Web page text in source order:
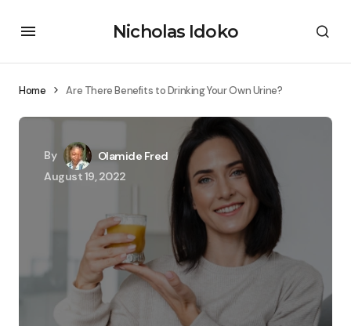
Nicholas Idoko
Home Are There Benefits to Drinking Your Own Urine?
By
Olamide Fred
August 19, 2022